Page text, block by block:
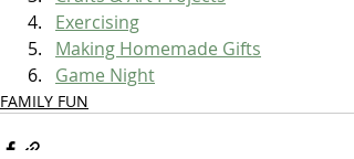
Exercising
Making Homemade Gifts
Game Night
FAMILY FUN